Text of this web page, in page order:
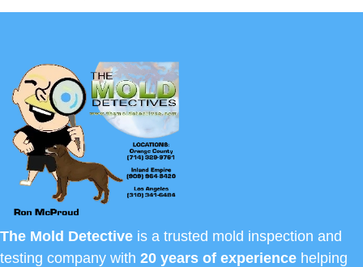
The Mold Detective is a trusted mold inspection and
testing company with 20 years of experience helping